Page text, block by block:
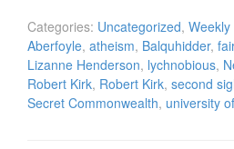
Categories: Uncategorized,
Aberfoyle, atheism, Balquhidder,
Lizanne Henderson, lychnobious,
Robert Kirk, Robert Kirk, second
Secret Commonwealth, university